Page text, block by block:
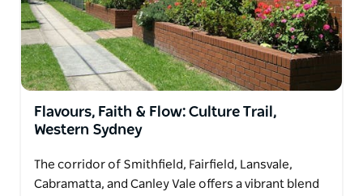
community and a rich, evolving history.
Flavours, Faith & Flow: Culture Trail,
Western Sydney
The corridor of Smithfield, Fairfield, Lansvale,
Cabramatta, and Canley Vale offers a vibrant blend